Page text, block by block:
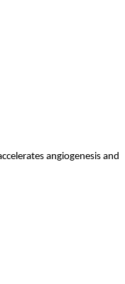
angiogenesis and